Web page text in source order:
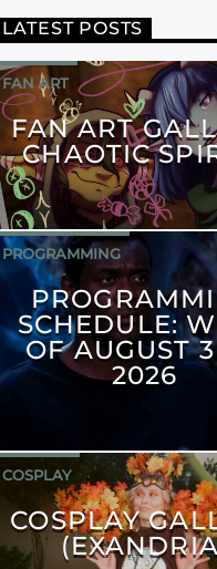
LATEST POSTS
FAN ART
FAN ART
CHAOTIC
PROGRAMMING
SCHEDULE:
OF AUGUST
2026
COSPLAY
COSPLAY